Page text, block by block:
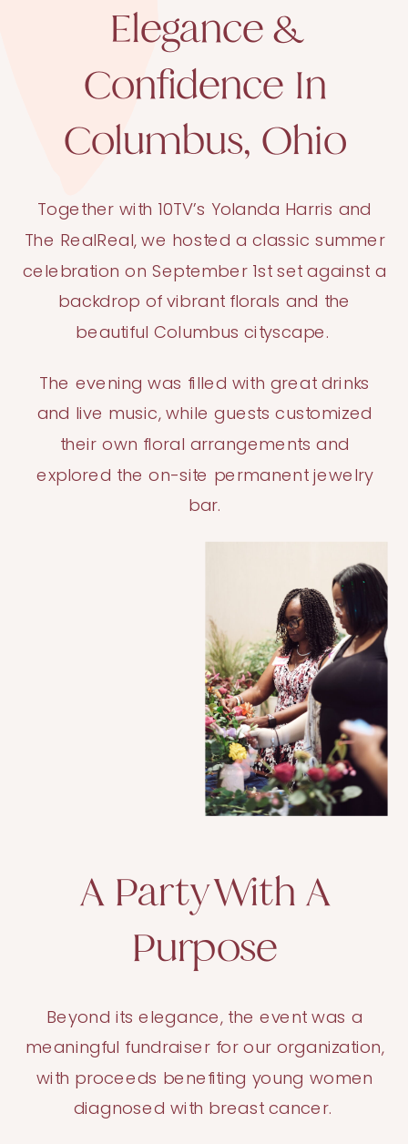
Elegance &
Confidence In
Columbus, Ohio
Together with 10TV’s Yolanda Harris and
The RealReal, we hosted a classic summer
celebration on September 1st set against a
backdrop of vibrant florals and the
beautiful Columbus cityscape.
The evening was filled with great drinks
and live music, while guests customized
their own floral arrangements and
explored the on-site permanent jewelry
bar.
A Party With A
Purpose
Beyond its elegance, the event was a
meaningful fundraiser for our organization,
with proceeds benefiting young women
diagnosed with breast cancer.